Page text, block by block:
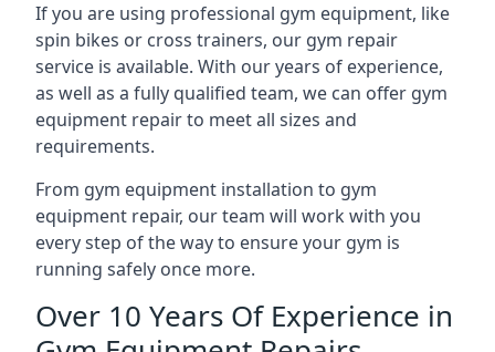
If you are using professional gym equipment, like
spin bikes or cross trainers, our gym repair
service is available. With our years of experience,
as well as a fully qualified team, we can offer gym
equipment repair to meet all sizes and
requirements.
From gym equipment installation to gym
equipment repair, our team will work with you
every step of the way to ensure your gym is
running safely once more.
Over 10 Years Of Experience in